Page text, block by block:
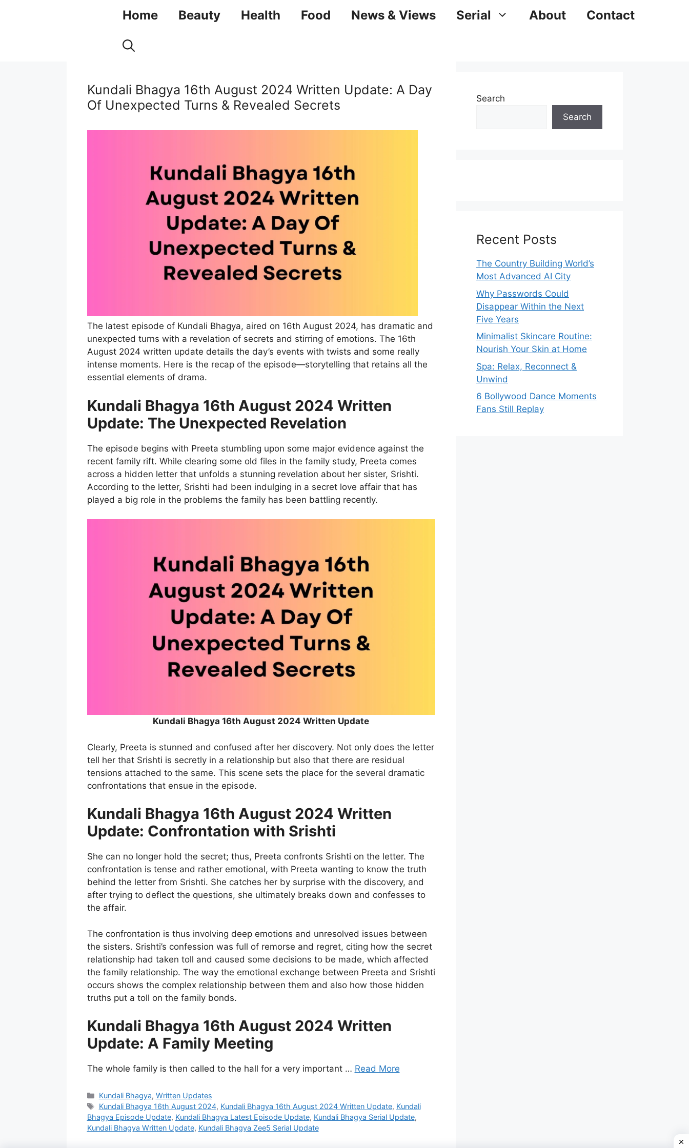
Home Beauty Health Food News & Views Serial About Contact
Kundali Bhagya 16th August 2024 Written Update: A Day
Of Unexpected Turns & Revealed Secrets
The latest episode of Kundali Bhagya, aired on 16th August 2024, has dramatic and
unexpected turns with a revelation of secrets and stirring of emotions. The 16th
August 2024 written update details the day’s events with twists and some really
intense moments. Here is the recap of the episode—storytelling that retains all the
essential elements of drama.
Kundali Bhagya 16th August 2024 Written
Update: The Unexpected Revelation
The episode begins with Preeta stumbling upon some major evidence against the
recent family rift. While clearing some old files in the family study, Preeta comes
across a hidden letter that unfolds a stunning revelation about her sister, Srishti.
According to the letter, Srishti had been indulging in a secret love affair that has
played a big role in the problems the family has been battling recently.
Kundali Bhagya 16th August 2024 Written Update
Clearly, Preeta is stunned and confused after her discovery. Not only does the letter
tell her that Srishti is secretly in a relationship but also that there are residual
tensions attached to the same. This scene sets the place for the several dramatic
confrontations that ensue in the episode.
Kundali Bhagya 16th August 2024 Written
Update: Confrontation with Srishti
She can no longer hold the secret; thus, Preeta confronts Srishti on the letter. The
confrontation is tense and rather emotional, with Preeta wanting to know the truth
behind the letter from Srishti. She catches her by surprise with the discovery, and
after trying to deflect the questions, she ultimately breaks down and confesses to
the affair.
The confrontation is thus involving deep emotions and unresolved issues between
the sisters. Srishti’s confession was full of remorse and regret, citing how the secret
relationship had taken toll and caused some decisions to be made, which affected
the family relationship. The way the emotional exchange between Preeta and Srishti
occurs shows the complex relationship between them and also how those hidden
truths put a toll on the family bonds.
Kundali Bhagya 16th August 2024 Written
Update: A Family Meeting
The whole family is then called to the hall for a very important … Read More
Categories
Kundali Bhagya, Written Updates
Tags
Kundali Bhagya 16th August 2024, Kundali Bhagya 16th August 2024 Written Update, Kundali
Bhagya Episode Update, Kundali Bhagya Latest Episode Update, Kundali Bhagya Serial Update,
Kundali Bhagya Written Update, Kundali Bhagya Zee5 Serial Update
Search
Search
Recent Posts
The Country Building World’s
Most Advanced AI City
Why Passwords Could
Disappear Within the Next
Five Years
Minimalist Skincare Routine:
Nourish Your Skin at Home
Spa: Relax, Reconnect &
Unwind
6 Bollywood Dance Moments
Fans Still Replay